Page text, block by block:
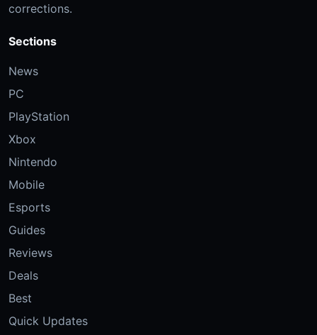
corrections.
Sections
News
PC
PlayStation
Xbox
Nintendo
Mobile
Esports
Guides
Reviews
Deals
Best
Quick Updates